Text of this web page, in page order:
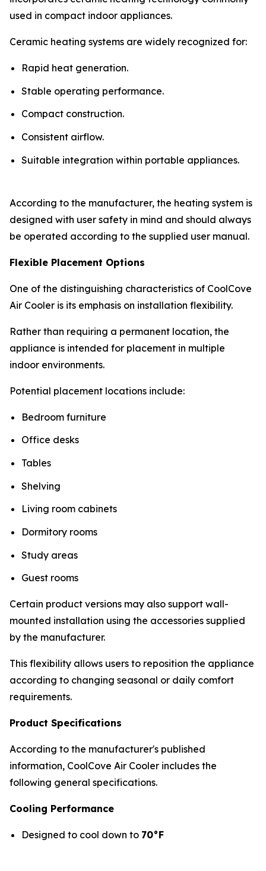
used in compact indoor appliances.
Ceramic heating systems are widely recognized for:
Rapid heat generation.
Stable operating performance.
Compact construction.
Consistent airflow.
Suitable integration within portable appliances.
According to the manufacturer, the heating system is
designed with user safety in mind and should always
be operated according to the supplied user manual.
Flexible Placement Options
One of the distinguishing characteristics of CoolCove
Air Cooler is its emphasis on installation flexibility.
Rather than requiring a permanent location, the
appliance is intended for placement in multiple
indoor environments.
Potential placement locations include:
Bedroom furniture
Office desks
Tables
Shelving
Living room cabinets
Dormitory rooms
Study areas
Guest rooms
Certain product versions may also support wall-
mounted installation using the accessories supplied
by the manufacturer.
This flexibility allows users to reposition the appliance
according to changing seasonal or daily comfort
requirements.
Product Specifications
According to the manufacturer's published
information, CoolCove Air Cooler includes the
following general specifications.
Cooling Performance
Designed to cool down to 70°F